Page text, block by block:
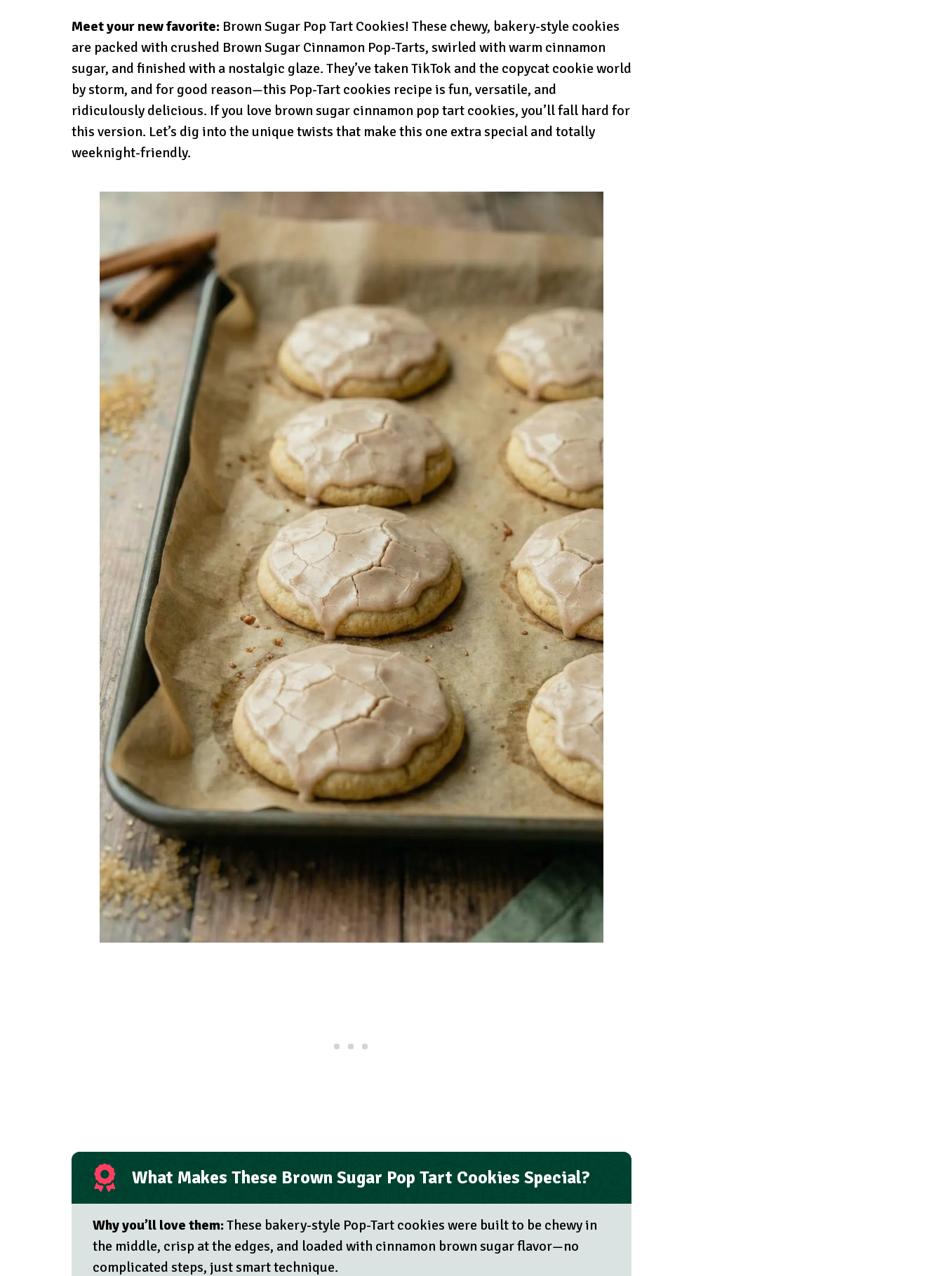
Meet your new favorite: Brown Sugar Pop Tart Cookies! These chewy, bakery-style cookies
are packed with crushed Brown Sugar Cinnamon Pop-Tarts, swirled with warm cinnamon
sugar, and finished with a nostalgic glaze. They’ve taken TikTok and the copycat cookie world
by storm, and for good reason—this Pop-Tart cookies recipe is fun, versatile, and
ridiculously delicious. If you love brown sugar cinnamon pop tart cookies, you’ll fall hard for
this version. Let’s dig into the unique twists that make this one extra special and totally
weeknight-friendly.
What Makes These Brown Sugar Pop Tart Cookies Special?
Why you’ll love them:These bakery-style Pop-Tart cookies were built to be chewy in
the middle, crisp at the edges, and loaded with cinnamon brown sugar flavor—no
complicated steps, just smart technique.